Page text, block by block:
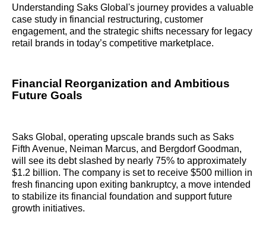
Understanding Saks Global's journey provides a valuable
case study in financial restructuring, customer
engagement, and the strategic shifts necessary for legacy
retail brands in today’s competitive marketplace.
Financial Reorganization and Ambitious
Future Goals
Saks Global, operating upscale brands such as Saks
Fifth Avenue, Neiman Marcus, and Bergdorf Goodman,
will see its debt slashed by nearly 75% to approximately
$1.2 billion. The company is set to receive $500 million in
fresh financing upon exiting bankruptcy, a move intended
to stabilize its financial foundation and support future
growth initiatives.